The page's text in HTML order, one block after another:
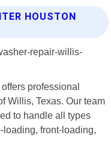
HOUSTON
professional
Willis, Texas. Our team
to handle all types
front-loading,